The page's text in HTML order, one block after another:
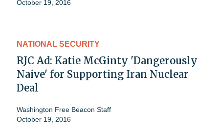
October 19, 2016
NATIONAL SECURITY
RJC Ad: Katie McGinty 'Dangerously
Naive' for Supporting Iran Nuclear
Deal
Washington Free Beacon Staff
October 19, 2016